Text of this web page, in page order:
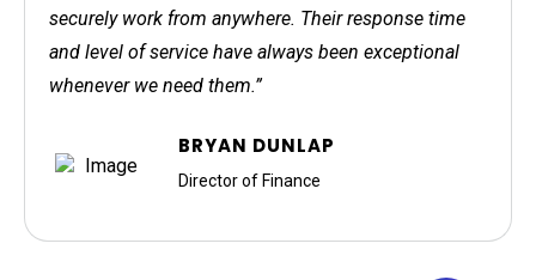
securely work from anywhere. Their response time
and level of service have always been exceptional
whenever we need them.”
BRYAN DUNLAP
Director of Finance